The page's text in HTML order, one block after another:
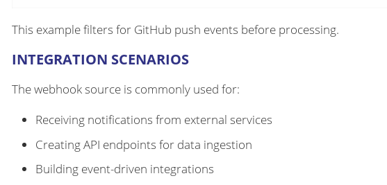
This example filters for GitHub push events before processing.
INTEGRATION SCENARIOS
The webhook source is commonly used for:
Receiving notifications from external services
Creating API endpoints for data ingestion
Building event-driven integrations